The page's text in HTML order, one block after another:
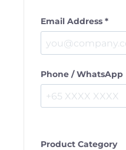
Email Address *
Phone / WhatsApp
Product Category